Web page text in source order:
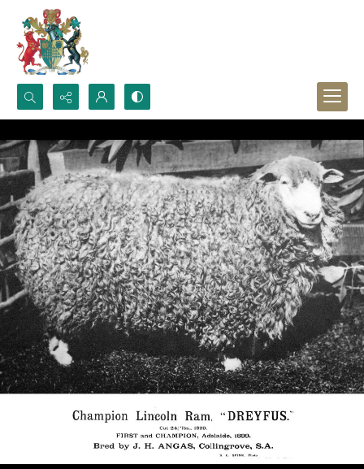
Search...
Advanced search